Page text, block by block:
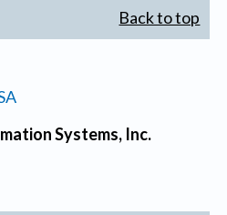
Back to top
Systems, Inc.